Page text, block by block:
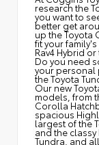
research the
you want to
better get
up the Toyota
fit your
Rav4 Hybrid
Do you need
your personal
the Toyota
Our new
models, from
Corolla
spacious
largest of the
and the classy
Tundra, and